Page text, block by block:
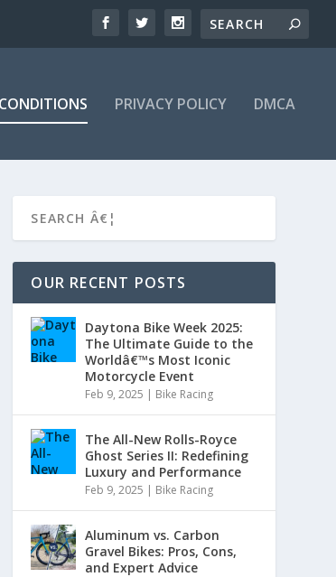
PRIVACY POLICY DMCA
OUR RECENT POSTS
Daytona Bike Week 2025:
The Ultimate Guide to the
Worldâ€™s Most Iconic
Motorcycle Event
Feb 9, 2025 | Bike Racing
The All-New Rolls-Royce
Ghost Series II: Redefining
Luxury and Performance
Feb 9, 2025 | Bike Racing
Aluminum vs. Carbon
Gravel Bikes: Pros, Cons,
and Expert Advice